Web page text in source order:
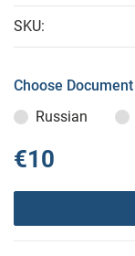
SKU:
Choose
Russian
€10